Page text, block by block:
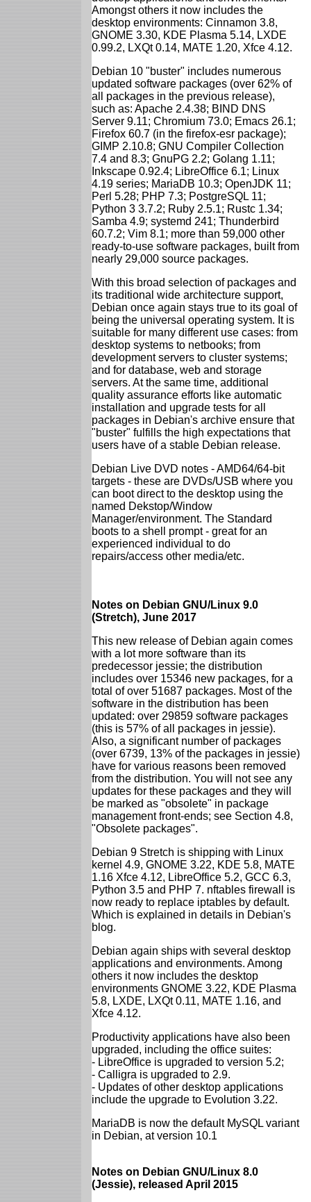
Amongst others it now includes the
desktop environments: Cinnamon 3.8,
GNOME 3.30, KDE Plasma 5.14, LXDE
0.99.2, LXQt 0.14, MATE 1.20, Xfce 4.12.
Debian 10 "buster" includes numerous
updated software packages (over 62% of
all packages in the previous release),
such as: Apache 2.4.38; BIND DNS
Server 9.11; Chromium 73.0; Emacs 26.1;
Firefox 60.7 (in the firefox-esr package);
GIMP 2.10.8; GNU Compiler Collection
7.4 and 8.3; GnuPG 2.2; Golang 1.11;
Inkscape 0.92.4; LibreOffice 6.1; Linux
4.19 series; MariaDB 10.3; OpenJDK 11;
Perl 5.28; PHP 7.3; PostgreSQL 11;
Python 3 3.7.2; Ruby 2.5.1; Rustc 1.34;
Samba 4.9; systemd 241; Thunderbird
60.7.2; Vim 8.1; more than 59,000 other
ready-to-use software packages, built from
nearly 29,000 source packages.
With this broad selection of packages and
its traditional wide architecture support,
Debian once again stays true to its goal of
being the universal operating system. It is
suitable for many different use cases: from
desktop systems to netbooks; from
development servers to cluster systems;
and for database, web and storage
servers. At the same time, additional
quality assurance efforts like automatic
installation and upgrade tests for all
packages in Debian's archive ensure that
"buster" fulfills the high expectations that
users have of a stable Debian release.
Debian Live DVD notes - AMD64/64-bit
targets - these are DVDs/USB where you
can boot direct to the desktop using the
named Dekstop/Window
Manager/environment. The Standard
boots to a shell prompt - great for an
experienced individual to do
repairs/access other media/etc.
Notes on Debian GNU/Linux 9.0
(Stretch), June 2017
This new release of Debian again comes
with a lot more software than its
predecessor jessie; the distribution
includes over 15346 new packages, for a
total of over 51687 packages. Most of the
software in the distribution has been
updated: over 29859 software packages
(this is 57% of all packages in jessie).
Also, a significant number of packages
(over 6739, 13% of the packages in jessie)
have for various reasons been removed
from the distribution. You will not see any
updates for these packages and they will
be marked as "obsolete" in package
management front-ends; see Section 4.8,
"Obsolete packages".
Debian 9 Stretch is shipping with Linux
kernel 4.9, GNOME 3.22, KDE 5.8, MATE
1.16 Xfce 4.12, LibreOffice 5.2, GCC 6.3,
Python 3.5 and PHP 7. nftables firewall is
now ready to replace iptables by default.
Which is explained in details in Debian's
blog.
Debian again ships with several desktop
applications and environments. Among
others it now includes the desktop
environments GNOME 3.22, KDE Plasma
5.8, LXDE, LXQt 0.11, MATE 1.16, and
Xfce 4.12.
Productivity applications have also been
upgraded, including the office suites:
- LibreOffice is upgraded to version 5.2;
- Calligra is upgraded to 2.9.
- Updates of other desktop applications
include the upgrade to Evolution 3.22.
MariaDB is now the default MySQL variant
in Debian, at version 10.1
Notes on Debian GNU/Linux 8.0
(Jessie), released April 2015